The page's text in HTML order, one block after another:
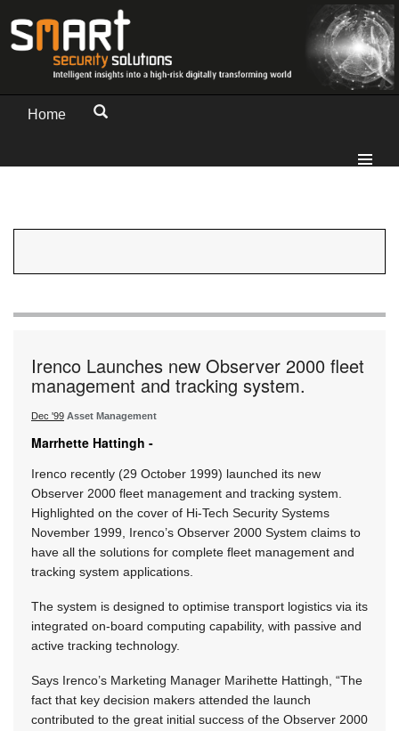
Home
Irenco Launches new Observer 2000 fleet
management and tracking system.
Dec '99 Asset Management
Marrhette Hattingh -
Irenco recently (29 October 1999) launched its new
Observer 2000 fleet management and tracking system.
Highlighted on the cover of Hi-Tech Security Systems
November 1999, Irenco’s Observer 2000 System claims to
have all the solutions for complete fleet management and
tracking system applications.
The system is designed to optimise transport logistics via its
integrated on-board computing capability, with passive and
active tracking technology.
Says Irenco’s Marketing Manager Marihette Hattingh, “The
fact that key decision makers attended the launch
contributed to the great initial success of the Observer 2000